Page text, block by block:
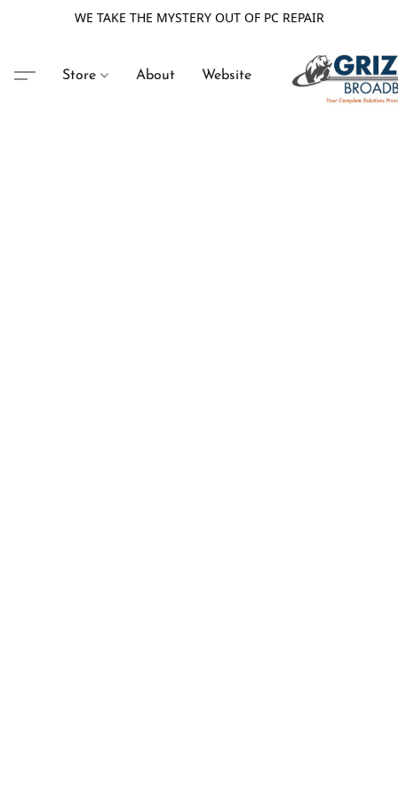
WE TAKE THE MYSTERY OUT OF PC REPAIR
Store About Website